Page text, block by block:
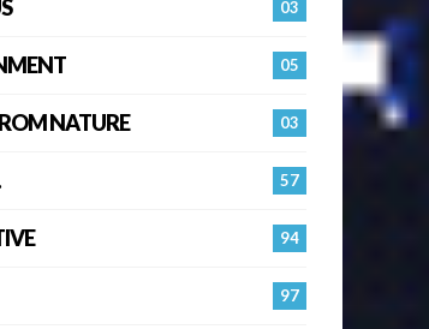
03
05
03
NATURE
57
94
97